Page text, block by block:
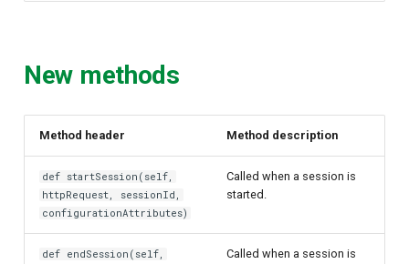
New methods
Method header Method description
def startSession(self,
httpRequest, sessionId,
configurationAttributes)
Called when a session is
started.
def endSession(self,
Called when a session is